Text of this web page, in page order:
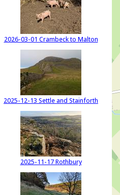
2026-03-01 Crambeck to Malton
2025-12-13 Settle and Stainforth
2025-11-17 Rothbury